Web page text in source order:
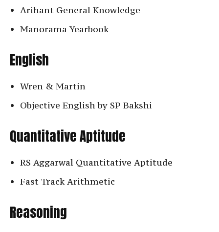
Arihant General Knowledge
Manorama Yearbook
English
Wren & Martin
Objective English by SP Bakshi
Quantitative Aptitude
RS Aggarwal Quantitative Aptitude
Fast Track Arithmetic
Reasoning